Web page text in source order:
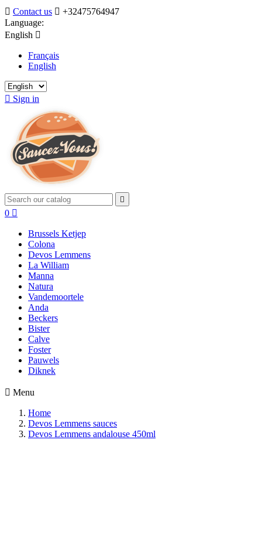
 Contact us  +32475764947
Language:
English 
Français
English
 Sign in

0 
Brussels Ketjep
Colona
Devos Lemmens
La William
Manna
Natura
Vandemoortele
Anda
Beckers
Bister
Calve
Foster
Pauwels
Diknek
 Menu
Home
Devos Lemmens sauces
Devos Lemmens andalouse 450ml